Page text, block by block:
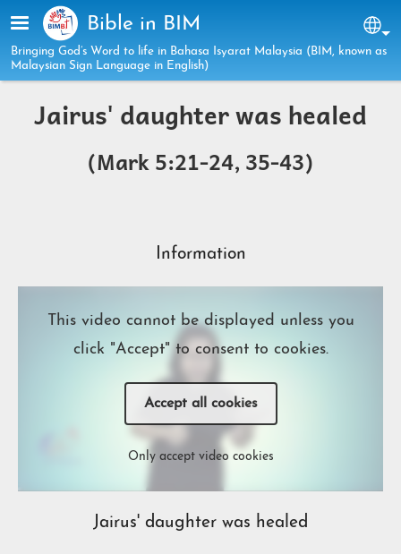
Skip to main content
Bible in BIM
Bringing God’s Word to life in Bahasa Isyarat Malaysia (BIM, known as
Malaysian Sign Language in English)
Jairus' daughter was healed
(Mark 5:21-24, 35-43)
Information
This video cannot be displayed unless you
click "Accept" to consent to cookies.
Accept all cookies
Only accept video cookies
Jairus' daughter was healed